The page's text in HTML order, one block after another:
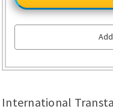
International
-
Beige
1:43
Model
-
Beige
1:43
Model